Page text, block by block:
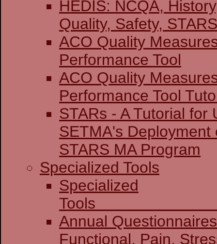
HEDIS: NCQA,
Quality, Safety,
ACO Quality
Performance Tool
ACO Quality
Performance Tool
STARs - A Tutorial for
SETMA's Deployment
STARS MA Program
Specialized Tools
Specialized
Annual
Functional,